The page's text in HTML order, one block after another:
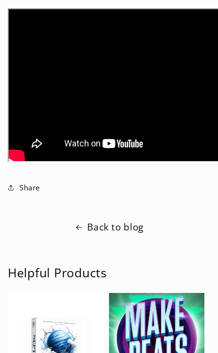
Share
Back to blog
Helpful Products